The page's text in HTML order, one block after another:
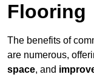
Flooring
The benefits of
are numerous,
space, and